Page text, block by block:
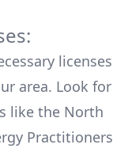
licenses
area. Look for
like the North
Practitioners